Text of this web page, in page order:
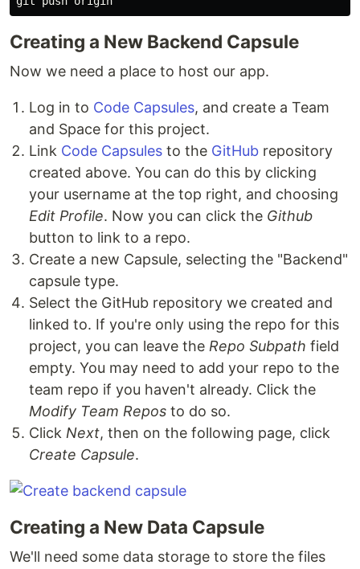
Creating a New Backend Capsule
Now we need a place to host our app.
Log in to Code Capsules, and create a Team
and Space for this project.
Link Code Capsules to the GitHub repository
created above. You can do this by clicking
your username at the top right, and choosing
Edit Profile. Now you can click the Github
button to link to a repo.
Create a new Capsule, selecting the "Backend"
capsule type.
Select the GitHub repository we created and
linked to. If you're only using the repo for this
project, you can leave the Repo Subpath field
empty. You may need to add your repo to the
team repo if you haven't already. Click the
Modify Team Repos to do so.
Click Next, then on the following page, click
Create Capsule.
Creating a New Data Capsule
We'll need some data storage to store the files